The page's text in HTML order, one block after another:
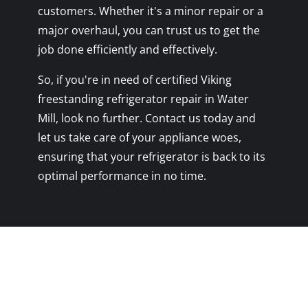
customers. Whether it's a minor repair or a
major overhaul, you can trust us to get the
job done efficiently and effectively.
So, if you're in need of certified Viking
freestanding refrigerator repair in Water
Mill, look no further. Contact us today and
let us take care of your appliance woes,
ensuring that your refrigerator is back to its
optimal performance in no time.